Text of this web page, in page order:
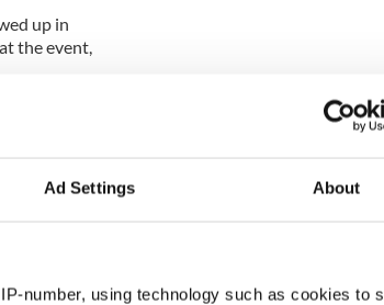
Ad Settings About
number, using technology such as cookies to
up in
the event,
said.
is gone.”